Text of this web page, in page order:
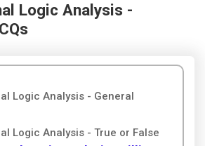
Logic Analysis -
Logic Analysis - General
Logic Analysis - True or False